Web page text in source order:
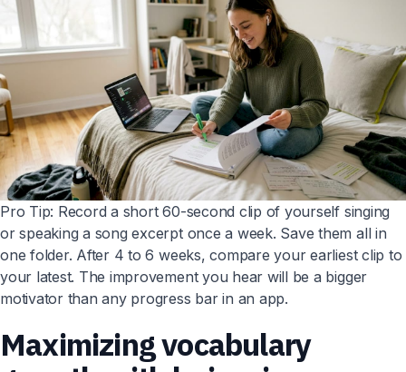
Pro Tip: Record a short 60-second clip of yourself singing
or speaking a song excerpt once a week. Save them all in
one folder. After 4 to 6 weeks, compare your earliest clip to
your latest. The improvement you hear will be a bigger
motivator than any progress bar in an app.
Maximizing vocabulary